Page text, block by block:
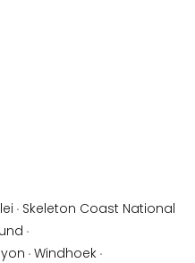
· Skeleton Coast National
·
· Windhoek ·